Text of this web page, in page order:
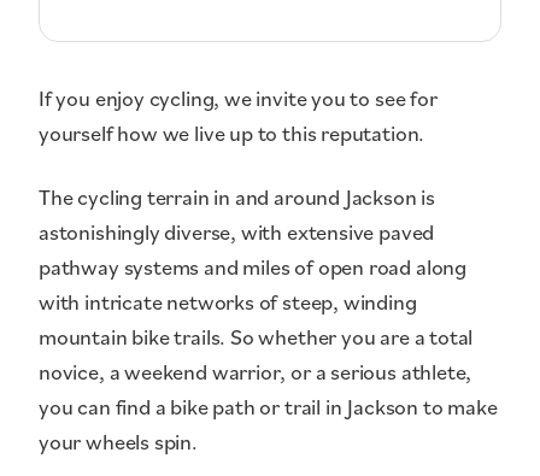
If you enjoy cycling, we invite you to see for
yourself how we live up to this reputation.
The cycling terrain in and around Jackson is
astonishingly diverse, with extensive paved
pathway systems and miles of open road along
with intricate networks of steep, winding
mountain bike trails. So whether you are a total
novice, a weekend warrior, or a serious athlete,
you can find a bike path or trail in Jackson to make
your wheels spin.